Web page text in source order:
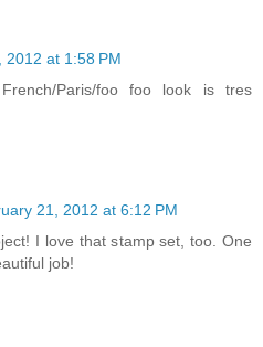
2012 at 1:58 PM
Paris/foo foo look is tres
21, 2012 at 6:12 PM
I love that stamp set, too. One
job!